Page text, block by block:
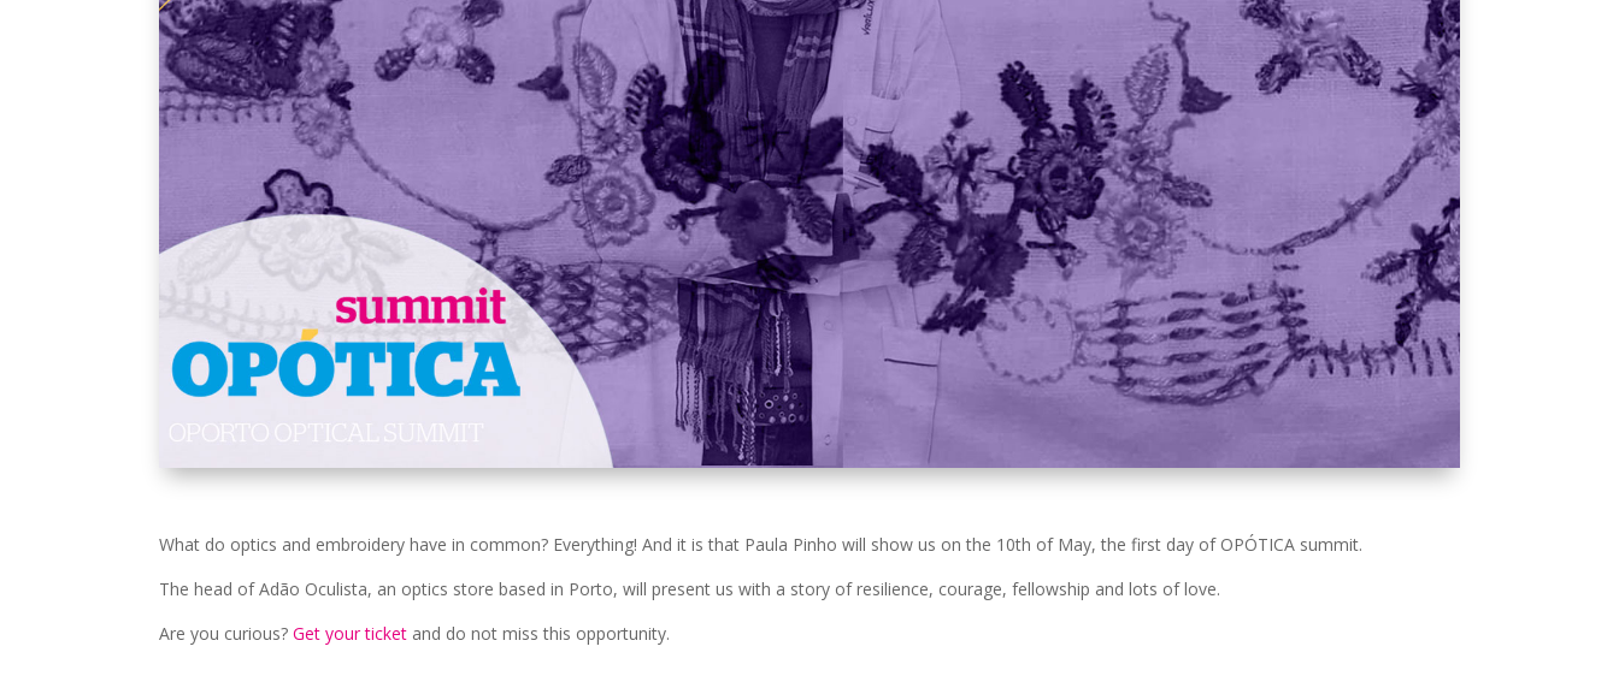
What do optics and embroidery have in common? Everything! And it is that Paula Pinho will show us on the 10th of May, the first day of OPÓTICA summit.
The head of Adão Oculista, an optics store based in Porto, will present us with a story of resilience, courage, fellowship and lots of love.
Are you curious? Get your ticket and do not miss this opportunity.